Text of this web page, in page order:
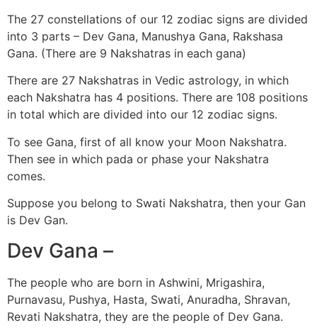
The 27 constellations of our 12 zodiac signs are divided
into 3 parts – Dev Gana, Manushya Gana, Rakshasa
Gana. (There are 9 Nakshatras in each gana)
There are 27 Nakshatras in Vedic astrology, in which
each Nakshatra has 4 positions. There are 108 positions
in total which are divided into our 12 zodiac signs.
To see Gana, first of all know your Moon Nakshatra.
Then see in which pada or phase your Nakshatra
comes.
Suppose you belong to Swati Nakshatra, then your Gan
is Dev Gan.
Dev Gana –
The people who are born in Ashwini, Mrigashira,
Purnavasu, Pushya, Hasta, Swati, Anuradha, Shravan,
Revati Nakshatra, they are the people of Dev Gana.